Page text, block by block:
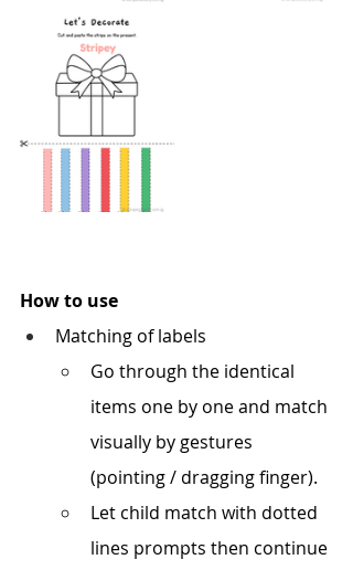
How to use
Matching of labels
Go through the identical
items one by one and match
visually by gestures
(pointing / dragging finger).
Let child match with dotted
lines prompts then continue